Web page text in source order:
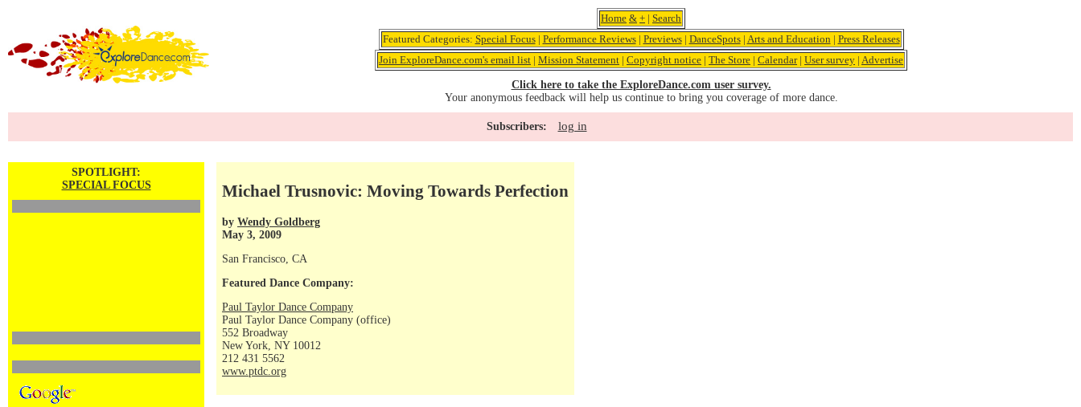
Home & + | Search
Featured Categories: Special Focus| Performance Reviews| Previews| DanceSpots| Arts and Education | Press Releases
Join ExploreDance.com's email list | Mission Statement | Copyright notice | The Store | Calendar| User survey | Advertise
Click here to take the ExploreDance.com user survey.
Your anonymous feedback will help us continue to bring you coverage of more dance.
Subscribers: log in
SPOTLIGHT:
SPECIAL FOCUS
Michael Trusnovic: Moving Towards Perfection
by Wendy Goldberg
May 3, 2009
San Francisco, CA
Featured Dance Company:
Paul Taylor Dance Company
Paul Taylor Dance Company (office)
552 Broadway
New York, NY 10012
212 431 5562
www.ptdc.org